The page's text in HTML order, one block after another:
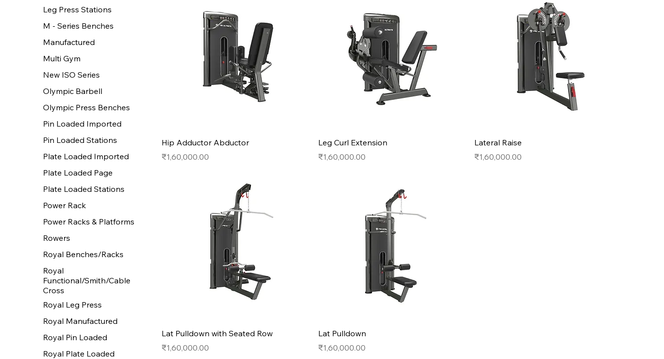
Leg Press Stations
M - Series Benches
Manufactured
Multi Gym
New ISO Series
Olympic Barbell
Olympic Press Benches
Pin Loaded Imported
Pin Loaded Stations
Plate Loaded Imported
Plate Loaded Page
Plate Loaded Stations
Power Rack
Power Racks & Platforms
Rowers
Royal Benches/Racks
Royal
Functional/Smith/Cable
Cross
Royal Leg Press
Royal Manufactured
Royal Pin Loaded
Royal Plate Loaded
Hip Adductor Abductor
Price
₹1,60,000.00
Leg Curl Extension
Price
₹1,60,000.00
Lateral Raise
Price
₹1,60,000.00
Lat Pulldown with Seated Row
Price
₹1,60,000.00
Lat Pulldown
Price
₹1,60,000.00